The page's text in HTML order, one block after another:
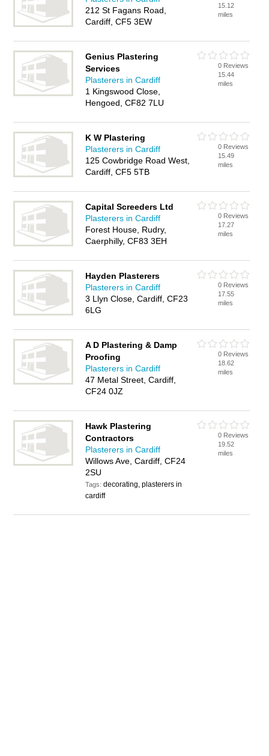
212 St Fagans Road,
Cardiff, CF5 3EW
15.12
miles
Genius Plastering
Services
Plasterers in Cardiff
1 Kingswood Close,
Hengoed, CF82 7LU
0 Reviews
15.44
miles
K W Plastering
Plasterers in Cardiff
125 Cowbridge Road West,
Cardiff, CF5 5TB
0 Reviews
15.49
miles
Capital Screeders Ltd
Plasterers in Cardiff
Forest House, Rudry,
Caerphilly, CF83 3EH
0 Reviews
17.27
miles
Hayden Plasterers
Plasterers in Cardiff
3 Llyn Close, Cardiff, CF23
6LG
0 Reviews
17.55
miles
A D Plastering & Damp
Proofing
Plasterers in Cardiff
47 Metal Street, Cardiff,
CF24 0JZ
0 Reviews
18.62
miles
Hawk Plastering
Contractors
Plasterers in Cardiff
Willows Ave, Cardiff, CF24
2SU
Tags:decorating, plasterers in
cardiff
0 Reviews
19.52
miles